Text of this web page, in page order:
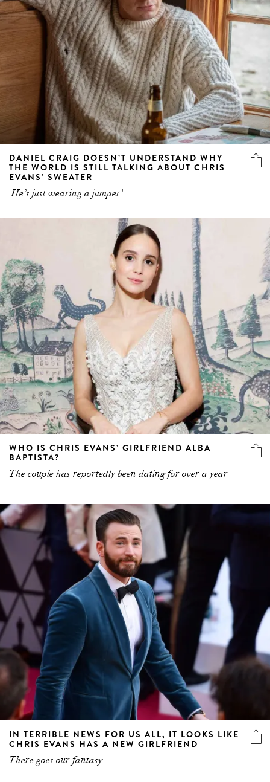
DANIEL CRAIG DOESN’T UNDERSTAND WHY
THE WORLD IS STILL TALKING ABOUT CHRIS
EVANS’ SWEATER
'He’s just wearing a jumper'
WHO IS CHRIS EVANS’ GIRLFRIEND ALBA
BAPTISTA?
The couple has reportedly been dating for over a year
IN TERRIBLE NEWS FOR US ALL, IT LOOKS LIKE
CHRIS EVANS HAS A NEW GIRLFRIEND
There goes our fantasy